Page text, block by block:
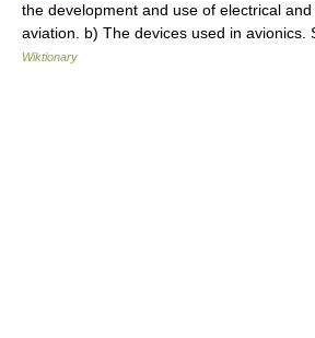
the development and use of electrical
aviation. b) The devices used in avionics.
Wiktionary